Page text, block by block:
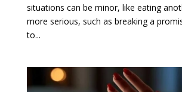
situations can be minor, like eating
more serious, such as breaking a
to...